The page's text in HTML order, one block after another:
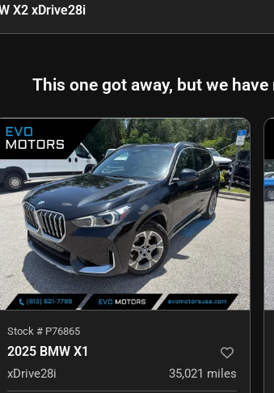
X2 xDrive28i
This one got away, but we
Stock # P76865
2025 BMW X1
xDrive28i 35,021 miles